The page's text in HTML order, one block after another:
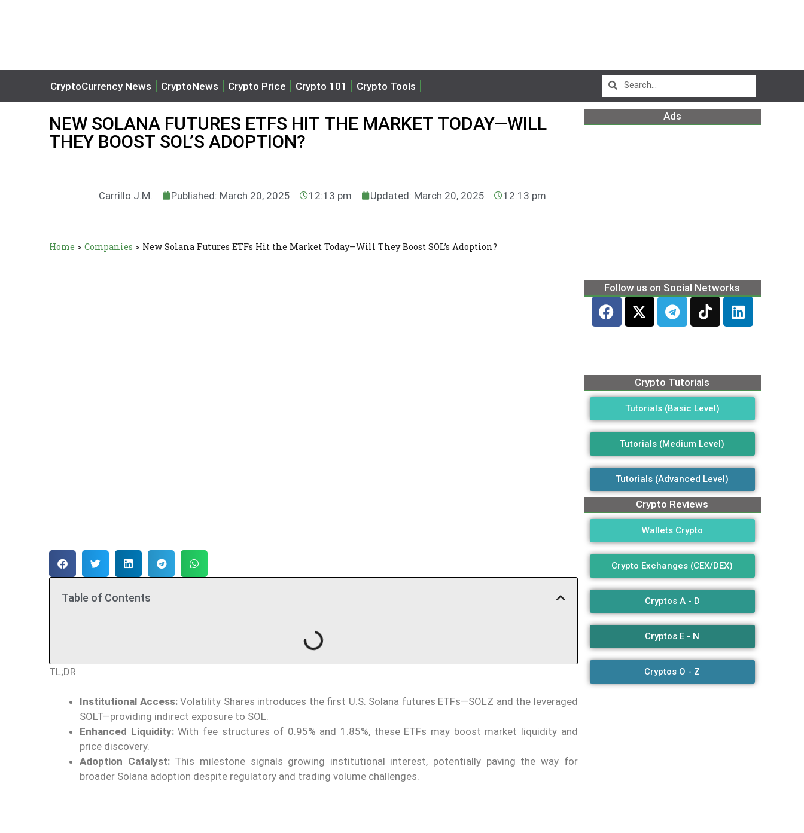
CryptoCurrency News CryptoNews Crypto Price Crypto 101 Crypto Tools
NEW SOLANA FUTURES ETFS HIT THE MARKET TODAY—WILL
THEY BOOST SOL’S ADOPTION?
Carrillo J.M. Published: March 20, 2025 12:13 pm Updated: March 20, 2025 12:13 pm
Home > Companies > New Solana Futures ETFs Hit the Market Today—Will They Boost SOL’s Adoption?
Table of Contents
TL;DR
Institutional Access:Volatility Shares introduces the first U.S. Solana futures ETFs—SOLZ and the leveraged
SOLT—providing indirect exposure to SOL.
Enhanced Liquidity:With fee structures of 0.95% and 1.85%, these ETFs may boost market liquidity and
price discovery.
Adoption Catalyst:This milestone signals growing institutional interest, potentially paving the way for
broader Solana adoption despite regulatory and trading volume challenges.
Ads
Follow us on Social Networks
Crypto Tutorials
Tutorials (Basic Level)
Tutorials (Medium Level)
Tutorials (Advanced Level)
Crypto Reviews
Wallets Crypto
Crypto Exchanges (CEX/DEX)
Cryptos A - D
Cryptos E - N
Cryptos O - Z